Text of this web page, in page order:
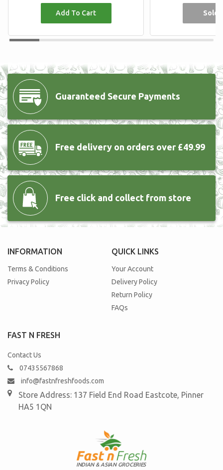
Sold
Guaranteed Secure Payments
Free delivery on orders over £49.99
Free click and collect from store
INFORMATION
Terms & Conditions
Privacy Policy
QUICK LINKS
Your Account
Delivery Policy
Return Policy
FAQs
FAST N FRESH
Contact Us
07435567868
info@fastnfreshfoods.com
Store Address: 137 Field End Road Eastcote, Pinner
HA5 1QN
INDIAN & ASIAN GROCERIES